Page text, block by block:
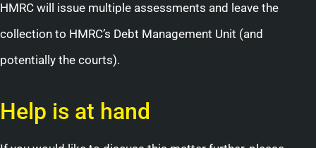
HMRC will issue multiple assessments and leave the
collection to HMRC’s Debt Management Unit (and
potentially the courts).
Help is at hand